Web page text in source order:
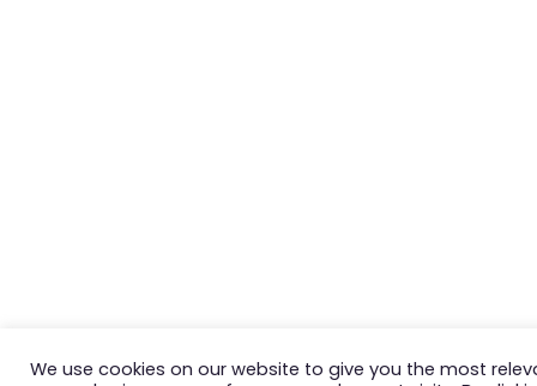
We use cookies on our website to give you the most